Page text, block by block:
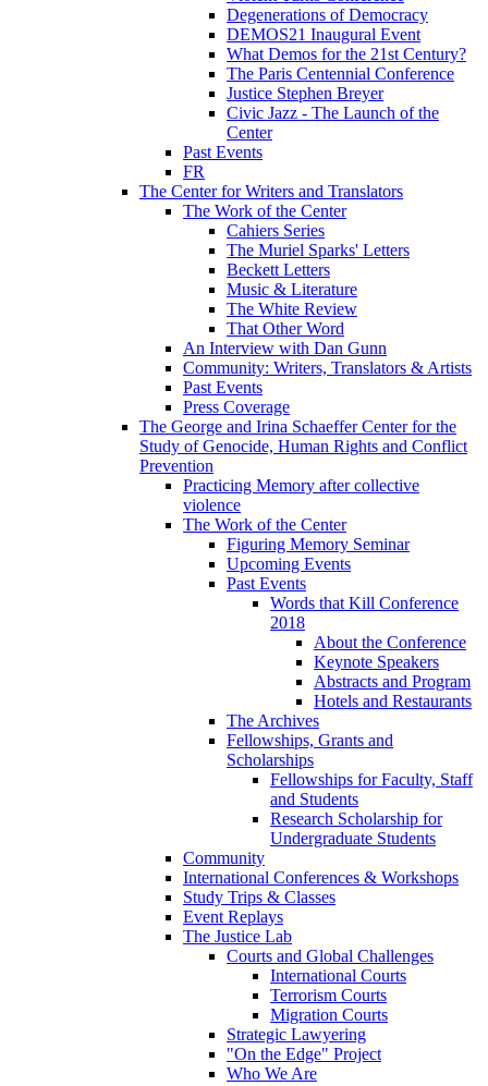
Degenerations of Democracy
DEMOS21 Inaugural Event
What Demos for the 21st Century?
The Paris Centennial Conference
Justice Stephen Breyer
Civic Jazz - The Launch of the
Center
Past Events
FR
The Center for Writers and Translators
The Work of the Center
Cahiers Series
The Muriel Sparks' Letters
Beckett Letters
Music & Literature
The White Review
That Other Word
An Interview with Dan Gunn
Community: Writers, Translators & Artists
Past Events
Press Coverage
The George and Irina Schaeffer Center for the
Study of Genocide, Human Rights and Conflict
Prevention
Practicing Memory after collective
violence
The Work of the Center
Figuring Memory Seminar
Upcoming Events
Past Events
Words that Kill Conference
2018
About the Conference
Keynote Speakers
Abstracts and Program
Hotels and Restaurants
The Archives
Fellowships, Grants and
Scholarships
Fellowships for Faculty, Staff
and Students
Research Scholarship for
Undergraduate Students
Community
International Conferences & Workshops
Study Trips & Classes
Event Replays
The Justice Lab
Courts and Global Challenges
International Courts
Terrorism Courts
Migration Courts
Strategic Lawyering
"On the Edge" Project
Who We Are